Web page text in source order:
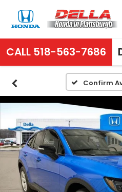
CALL 518-563-7686
Confirm